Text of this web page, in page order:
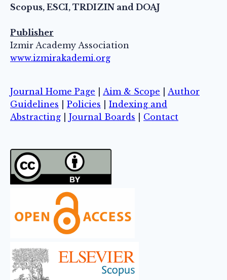
Scopus, ESCI, TRDIZIN and DOAJ
Publisher
Izmir Academy Association
www.izmirakademi.org
Journal Home Page Aim & Scope
Author
Guidelines
Policies
Indexing and
Abstracting
Journal Boards Contact